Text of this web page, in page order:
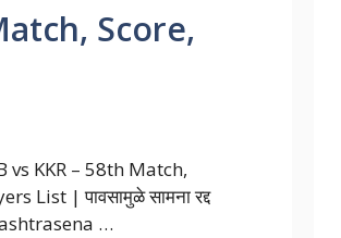
Score,
vs KKR – 58th Match,
List | पावसामुळे सामना रद्द
…